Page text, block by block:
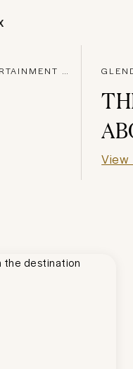
GLENDALE SPORTS AND ENTERTAINMENT DISTRICT, GLENDALE
View